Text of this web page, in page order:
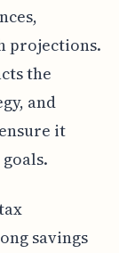
projections.
the
and
it
savings